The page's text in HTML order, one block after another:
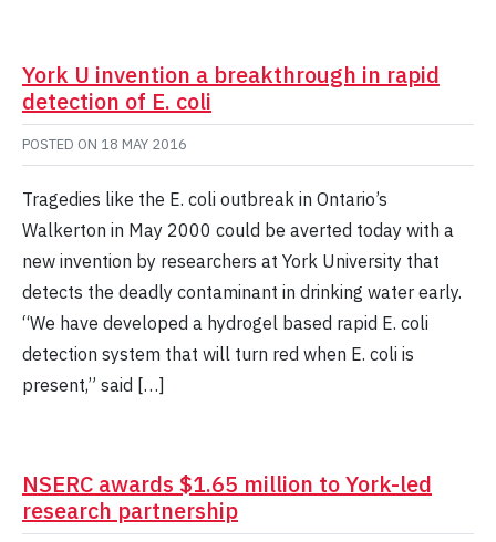
York U invention a breakthrough in rapid
detection of E. coli
POSTED ON 18 MAY 2016
Tragedies like the E. coli outbreak in Ontario’s
Walkerton in May 2000 could be averted today with a
new invention by researchers at York University that
detects the deadly contaminant in drinking water early.
“We have developed a hydrogel based rapid E. coli
detection system that will turn red when E. coli is
present,” said […]
NSERC awards $1.65 million to York-led
research partnership